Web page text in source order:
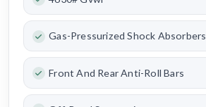
Gas-Pressurized Shock Absorbers
Front And Rear Anti-Roll Bars